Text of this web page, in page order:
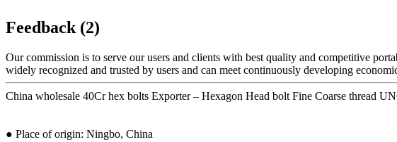
Feedback (2)
Our commission is to serve our users and clients with best quality and competitive
widely recognized and trusted by users and can meet continuously developing
China wholesale 40Cr hex bolts Exporter – Hexagon Head bolt Fine Coarse thread
● Place of origin: Ningbo, China